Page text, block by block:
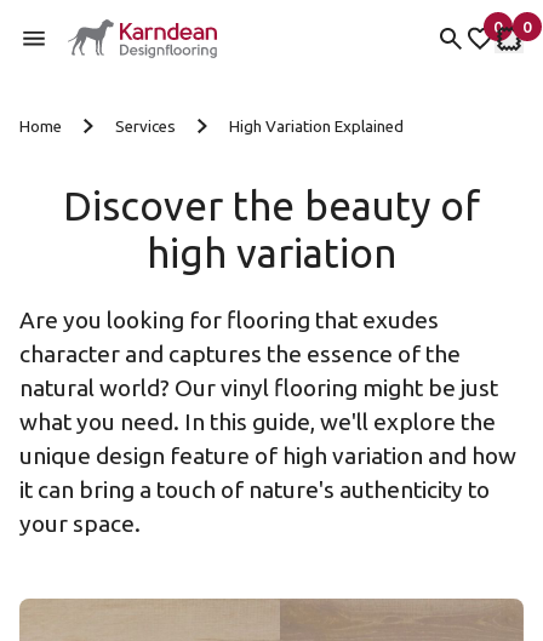
0
items
My
0
My
Home Services High Variation Explained
Discover the beauty of
high variation
Are you looking for flooring that exudes
character and captures the essence of the
natural world? Our vinyl flooring might be just
what you need. In this guide, we'll explore the
unique design feature of high variation and how
it can bring a touch of nature's authenticity to
your space.